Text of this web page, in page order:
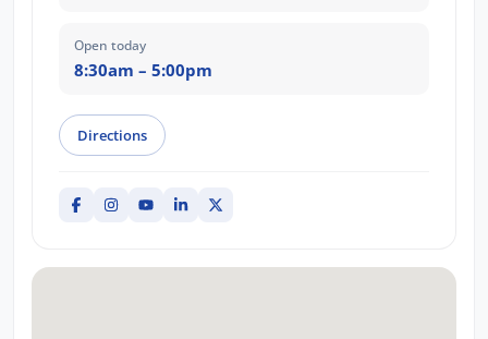
Open today
8:30am – 5:00pm
Directions